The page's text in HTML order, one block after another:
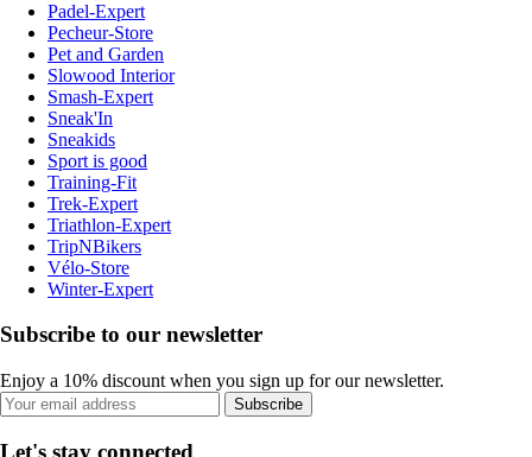
Padel-Expert
Pecheur-Store
Pet and Garden
Slowood Interior
Smash-Expert
Sneak'In
Sneakids
Sport is good
Training-Fit
Trek-Expert
Triathlon-Expert
TripNBikers
Vélo-Store
Winter-Expert
Subscribe to our newsletter
Enjoy a 10% discount when you sign up for our newsletter.
Subscribe
Let's stay connected